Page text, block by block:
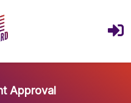
Approval